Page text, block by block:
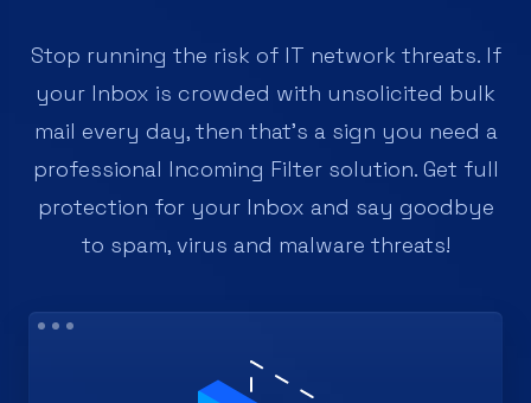
Stop running the risk of IT network threats. If
your Inbox is crowded with unsolicited bulk
mail every day, then that's a sign you need a
professional Incoming Filter solution. Get full
protection for your Inbox and say goodbye
to spam, virus and malware threats!